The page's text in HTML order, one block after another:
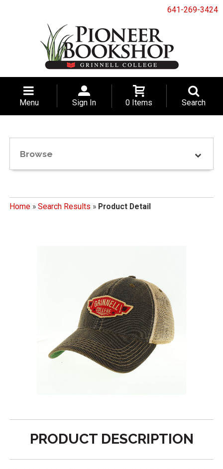
641-269-3424
Menu Sign In 0 Items Search
Browse
Home» Search Results » Product Detail
PRODUCT DESCRIPTION